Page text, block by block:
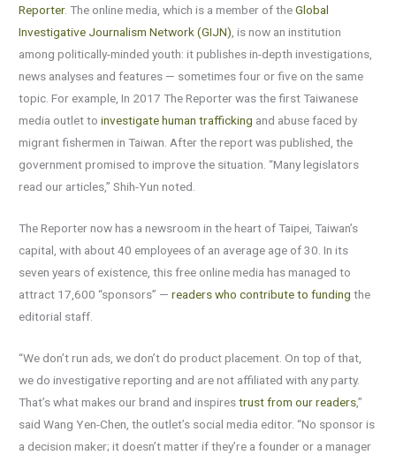
Reporter. The online media, which is a member of theGlobal
Investigative Journalism Network (GIJN), is now an institution
among politically-minded youth: it publishes in-depth investigations,
news analyses and features — sometimes four or five on the same
topic. For example, In 2017 The Reporter was the first Taiwanese
media outlet toinvestigate human trafficking and abuse faced by
migrant fishermen in Taiwan. After the report was published, the
government promised to improve the situation. “Many legislators
read our articles,” Shih-Yun noted.
The Reporter now has a newsroom in the heart of Taipei, Taiwan’s
capital, with about 40 employees of an average age of 30. In its
seven years of existence, this free online media has managed to
attract 17,600 “sponsors” —readers who contribute to funding the
editorial staff.
“We don’t run ads, we don’t do product placement. On top of that,
we do investigative reporting and are not affiliated with any party.
That’s what makes our brand and inspirestrust from our readers,”
said Wang Yen-Chen, the outlet’s social media editor. “No sponsor is
a decision maker; it doesn’t matter if they’re a founder or a manager